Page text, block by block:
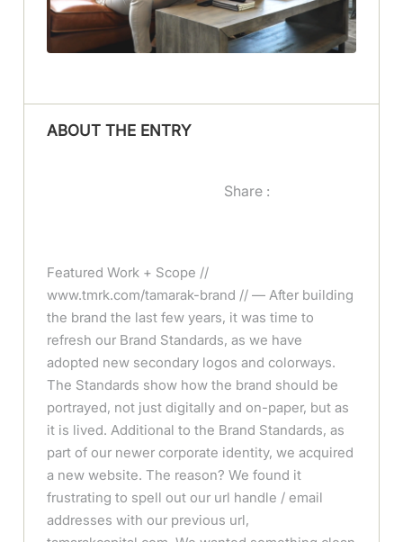
ABOUT THE ENTRY
Share :
Featured Work + Scope //
www.tmrk.com/tamarak-brand // — After building
the brand the last few years, it was time to
refresh our Brand Standards, as we have
adopted new secondary logos and colorways.
The Standards show how the brand should be
portrayed, not just digitally and on-paper, but as
it is lived. Additional to the Brand Standards, as
part of our newer corporate identity, we acquired
a new website. The reason? We found it
frustrating to spell out our url handle / email
addresses with our previous url,